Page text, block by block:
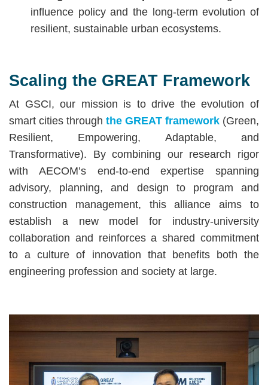
influence policy and the long-term evolution of
resilient, sustainable urban ecosystems.
Scaling the GREAT Framework
At GSCI, our mission is to drive the evolution of
smart cities through the GREAT framework (Green,
Resilient, Empowering, Adaptable, and
Transformative). By combining our research rigor
with AECOM’s end-to-end expertise spanning
advisory, planning, and design to program and
construction management, this alliance aims to
establish a new model for industry-university
collaboration and reinforces a shared commitment
to a culture of innovation that benefits both the
engineering profession and society at large.